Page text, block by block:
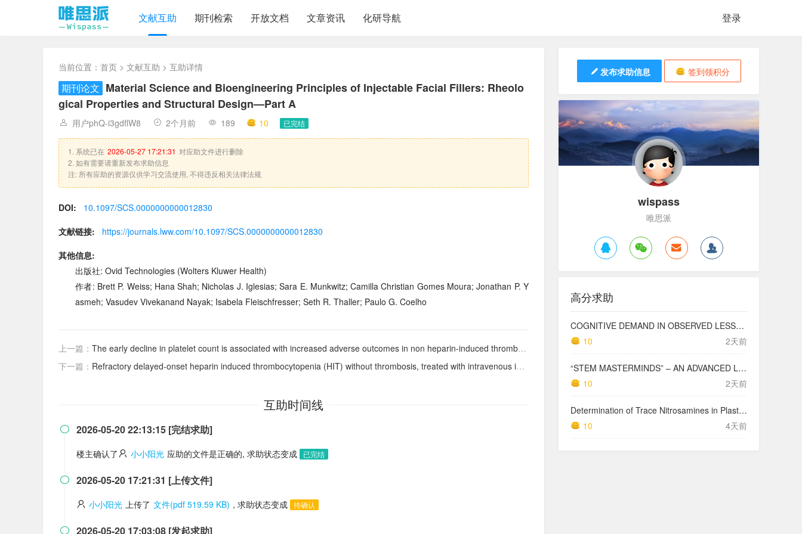
登录
文献互助 期刊检索 开放文档 文章资讯 化研导航
当前位置： 首页 > 文献互助 > 互助详情
期刊论文 Material Science and Bioengineering Principles of Injectable Facial Fillers: Rheolo
gical Properties and Structural Design—Part A
用户phQ-i3gdflW8 2个月前 189 10 已完结
1. 系统已在 2026-05-27 17:21:31 对应助文件进行删除
2. 如有需要请重新发布求助信息
注: 所有应助的资源仅供学习交流使用, 不得违反相关法律法规
DOI:
10.1097/SCS.0000000000012830
文献链接:
https://journals.lww.com/10.1097/SCS.0000000000012830
其他信息:
出版社: Ovid Technologies (Wolters Kluwer Health)
作者: Brett P. Weiss; Hana Shah; Nicholas J. Iglesias; Sara E. Munkwitz; Camilla Christian Gomes Moura; Jonathan P. Y
asmeh; Vasudev Vivekanand Nayak; Isabela Fleischfresser; Seth R. Thaller; Paulo G. Coelho
上一篇： The early decline in platelet count is associated with increased adverse outcomes in non heparin-induced thrombocytopenia pediatric patients undergoing VA-ECMO
下一篇： Refractory delayed-onset heparin induced thrombocytopenia (HIT) without thrombosis, treated with intravenous immunoglobulin
互助时间线
 2026-05-20 22:13:15 [完结求助]
楼主确认了 小小阳光 应助的文件是正确的, 求助状态变成 已完结
 2026-05-20 17:21:31 [上传文件]
小小阳光 上传了 文件(pdf 519.59 KB) , 求助状态变成 待确认
 2026-05-20 17:03:08 [发起求助]
发布求助信息 签到领积分
wispass
唯思派
高分求助
COGNITIVE DEMAND IN OBSERVED LESSONS AND NATIONAL TESTING COMPARED TO PISA MATHEMATICS RESULTS IN LATVIA
10
2天前
“STEM MASTERMINDS” – AN ADVANCED LEVEL INTEGRATED STEM CURRICULUM
10
2天前
Determination of Trace Nitrosamines in Plastic Pharmaceutical Packaging Materials
10
4天前